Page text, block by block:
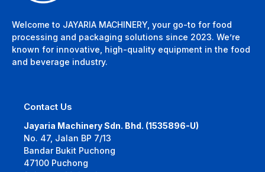
Welcome to JAYARIA MACHINERY, your go-to for food
processing and packaging solutions since 2023. We’re
known for innovative, high-quality equipment in the food
and beverage industry.
Contact Us
Jayaria Machinery Sdn. Bhd. (1535896-U)
No. 47, Jalan BP 7/13
Bandar Bukit Puchong
47100 Puchong